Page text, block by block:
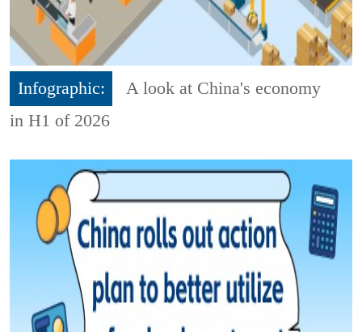
Infographic:
A look at China's economy
in H1 of 2026